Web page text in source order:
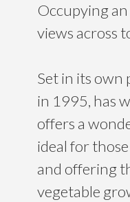
Occupying
views across
Set in its
in 1995, has
offers a
ideal for
and offering
vegetable